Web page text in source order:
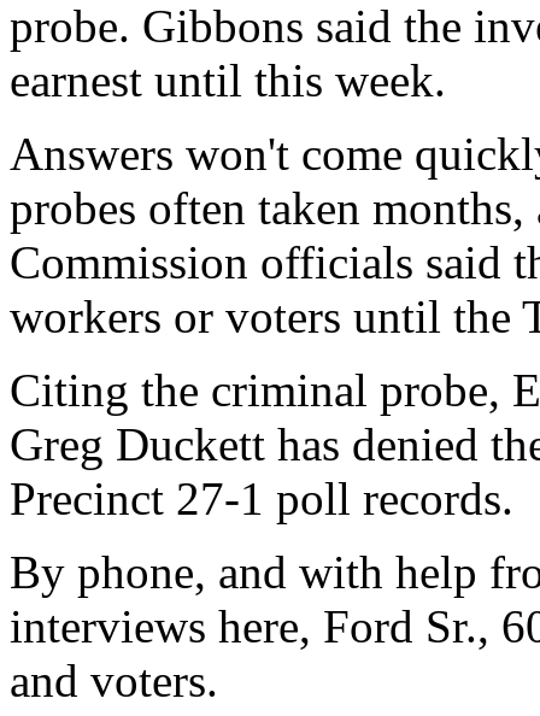
probe. Gibbons said the
earnest until this week.
Answers won't come
probes often taken
Commission officials said
workers or voters until the
Citing the criminal probe,
Greg Duckett has denied
Precinct 27-1 poll records.
By phone, and with help
interviews here, Ford Sr.,
and voters.